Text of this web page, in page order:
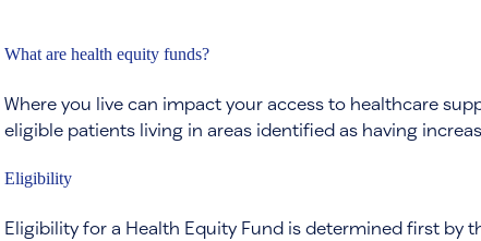
What are health equity funds?
Where you live can impact your access to healthcare
eligible patients living in areas identified as having
Eligibility
Eligibility for a Health Equity Fund is determined first by